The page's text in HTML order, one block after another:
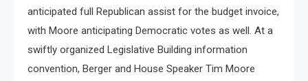
anticipated full Republican assist for the budget invoice,
with Moore anticipating Democratic votes as well. At a
swiftly organized Legislative Building information
convention, Berger and House Speaker Tim Moore